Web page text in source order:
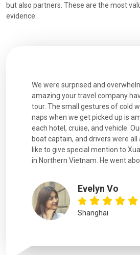
but also partners. These are the most
evidence:
We were surprised and
amazing your travel company
tour. The small gestures of cold
naps when we get picked up is
each hotel, cruise, and vehicle.
boat captain, and drivers were all
like to give special mention to
in Northern Vietnam. He went
Evelyn Vo
Shanghai